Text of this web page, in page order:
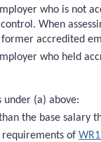
who is not
control. When
accredited
who held
(a) above:
the base
requirements of